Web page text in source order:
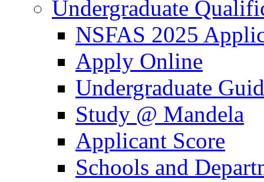
Undergraduate
NSFAS 2025
Apply Online
Undergraduate
Study @ Mandela
Applicant Score
Schools and